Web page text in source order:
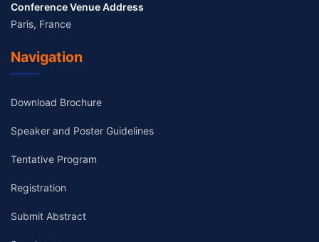
Conference Venue Address
Paris, France
Navigation
Download Brochure
Speaker and Poster Guidelines
Tentative Program
Registration
Submit Abstract